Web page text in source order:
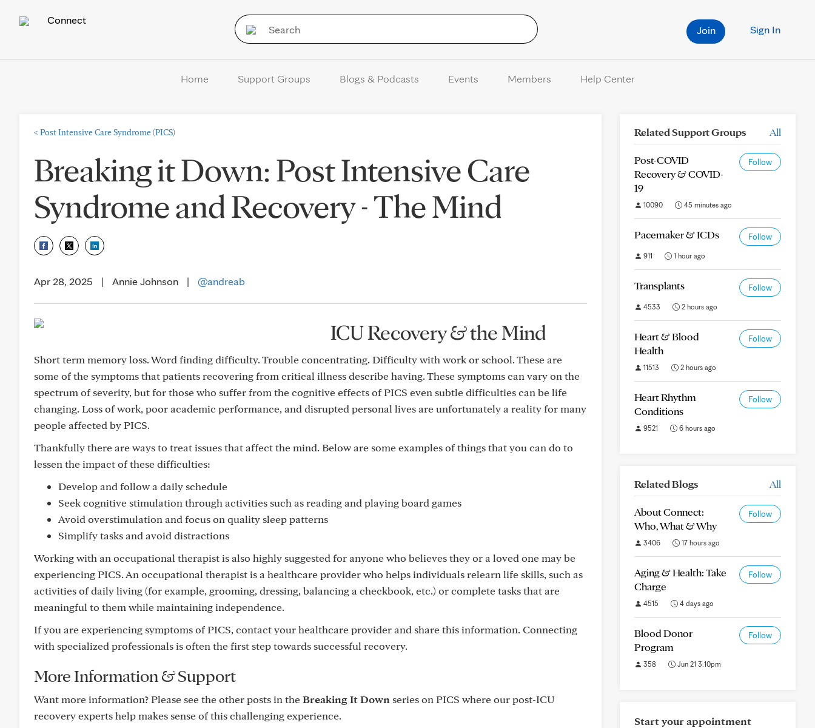
Connect
Sign In
Join
Home Support Groups Blogs & Podcasts Events Members Help Center
< Post Intensive Care Syndrome (PICS)
Breaking it Down: Post Intensive Care
Syndrome and Recovery - The Mind
Apr 28, 2025 | Annie Johnson | @andreab
ICU Recovery & the Mind
Short term memory loss. Word finding difficulty. Trouble concentrating. Difficulty with work or school. These are
some of the symptoms that patients recovering from critical illness describe having. These symptoms can vary on the
spectrum of severity, but for those who suffer from the cognitive effects of PICS even subtle difficulties can be life
changing. Loss of work, poor academic performance, and disrupted personal lives are unfortunately a reality for many
people affected by PICS.
Thankfully there are ways to treat issues that affect the mind. Below are some examples of things that you can do to
lessen the impact of these difficulties:
Develop and follow a daily schedule
Seek cognitive stimulation through activities such as reading and playing board games
Avoid overstimulation and focus on quality sleep patterns
Simplify tasks and avoid distractions
Working with an occupational therapist is also highly suggested for anyone who believes they or a loved one may be
experiencing PICS. An occupational therapist is a healthcare provider who helps individuals relearn life skills, such as
activities of daily living (for example, grooming, dressing, balancing a checkbook, etc.) or complete tasks that are
meaningful to them while maintaining independence.
If you are experiencing symptoms of PICS, contact your healthcare provider and share this information. Connecting
with specialized professionals is often the first step towards successful recovery.
More Information & Support
Want more information? Please see the other posts in theBreaking It Down series on PICS where our post-ICU
recovery experts help makes sense of this challenging experience.
Related Support Groups All
Post-COVID
Recovery & COVID-
19
Follow
10090 45 minutes ago
Pacemaker & ICDs Follow
911 1 hour ago
Transplants Follow
4533 2 hours ago
Heart & Blood
Health
Follow
11513 2 hours ago
Heart Rhythm
Conditions
Follow
9521 6 hours ago
Related Blogs All
About Connect:
Who, What & Why
Follow
3406 17 hours ago
Aging & Health: Take
Charge
Follow
4515 4 days ago
Blood Donor
Program
Follow
358 Jun 21 3:10pm
Start your appointment